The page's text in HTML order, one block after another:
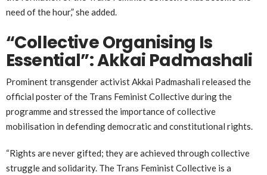
need of the hour,” she added.
“Collective Organising Is
Essential”: Akkai Padmashali
Prominent transgender activistAkkai Padmashali released the
official poster of the Trans Feminist Collective during the
programme and stressed the importance of collective
mobilisation in defending democratic and constitutional rights.
“Rights are never gifted; they are achieved through collective
struggle and solidarity. The Trans Feminist Collective is a